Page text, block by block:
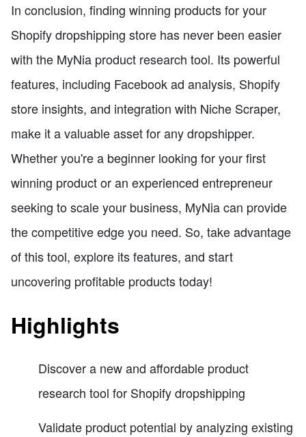
In conclusion, finding winning products for your
Shopify dropshipping store has never been easier
with the MyNia product research tool. Its powerful
features, including Facebook ad analysis, Shopify
store insights, and integration with Niche Scraper,
make it a valuable asset for any dropshipper.
Whether you're a beginner looking for your first
winning product or an experienced entrepreneur
seeking to scale your business, MyNia can provide
the competitive edge you need. So, take advantage
of this tool, explore its features, and start
uncovering profitable products today!
Highlights
Discover a new and affordable product
research tool for Shopify dropshipping
Validate product potential by analyzing existing